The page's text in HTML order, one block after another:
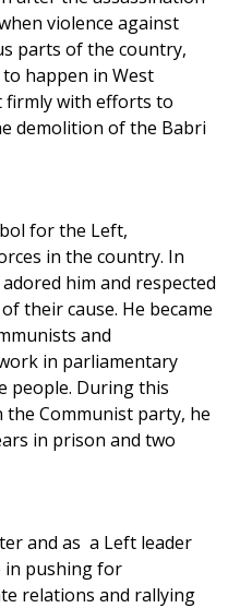
violence against
parts of the country,
happen in West
firmly with efforts to
demolition of the Babri
for the Left,
in the country. In
him and respected
their cause. He became
and
in parliamentary
people. During this
the Communist party, he
in prison and two
and as a Left leader
in pushing for
relations and rallying